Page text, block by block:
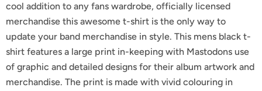
cool addition to any fans wardrobe, officially licensed
merchandise this awesome t-shirt is the only way to
update your band merchandise in style. This mens black t-
shirt features a large print in-keeping with Mastodons use
of graphic and detailed designs for their album artwork and
merchandise. The print is made with vivid colouring in